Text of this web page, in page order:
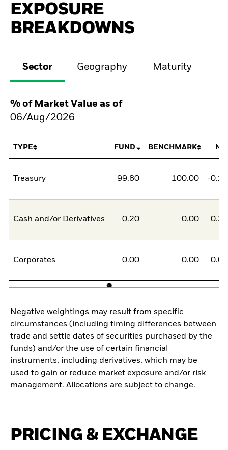
EXPOSURE
BREAKDOWNS
Sector Geography Maturity
% of Market Value as of
06/Aug/2026
TYPE FUND BENCHMARK
Treasury 99.80 100.00 -0.20
Cash and/or Derivatives 0.20 0.00 0.20
Corporates 0.00 0.00 0.00
Negative weightings may result from specific
circumstances (including timing differences between
trade and settle dates of securities purchased by the
funds) and/or the use of certain financial
instruments, including derivatives, which may be
used to gain or reduce market exposure and/or risk
management. Allocations are subject to change.
PRICING & EXCHANGE